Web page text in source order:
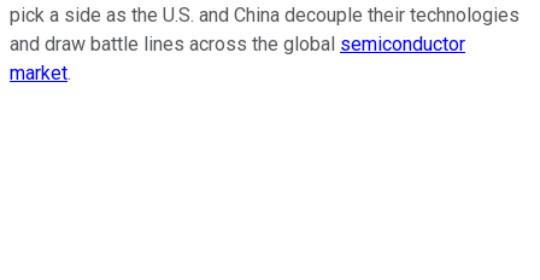
pick a side as the U.S. and China decouple their technologies
and draw battle lines across the global semiconductor
market.